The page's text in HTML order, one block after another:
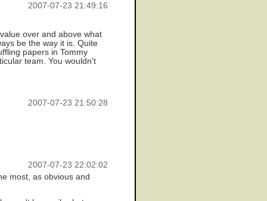
2007-07-23 21:49:16
over and above what
be the way it is. Quite
papers in Tommy
team. You wouldn't
2007-07-23 21:50:28
2007-07-23 22:02:02
most, as obvious and